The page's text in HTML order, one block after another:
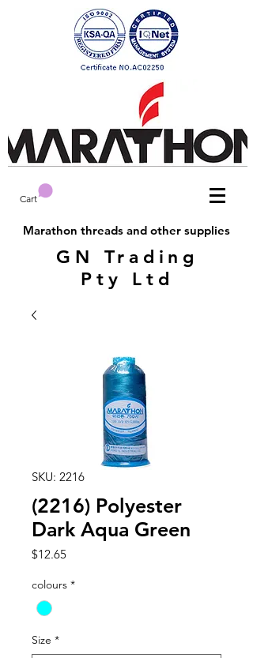
Cart
Marathon threads and other supplies
GN Trading
Pty Ltd
SKU: 2216
(2216) Polyester
Dark Aqua Green
$12.65Price
colours *
Size *